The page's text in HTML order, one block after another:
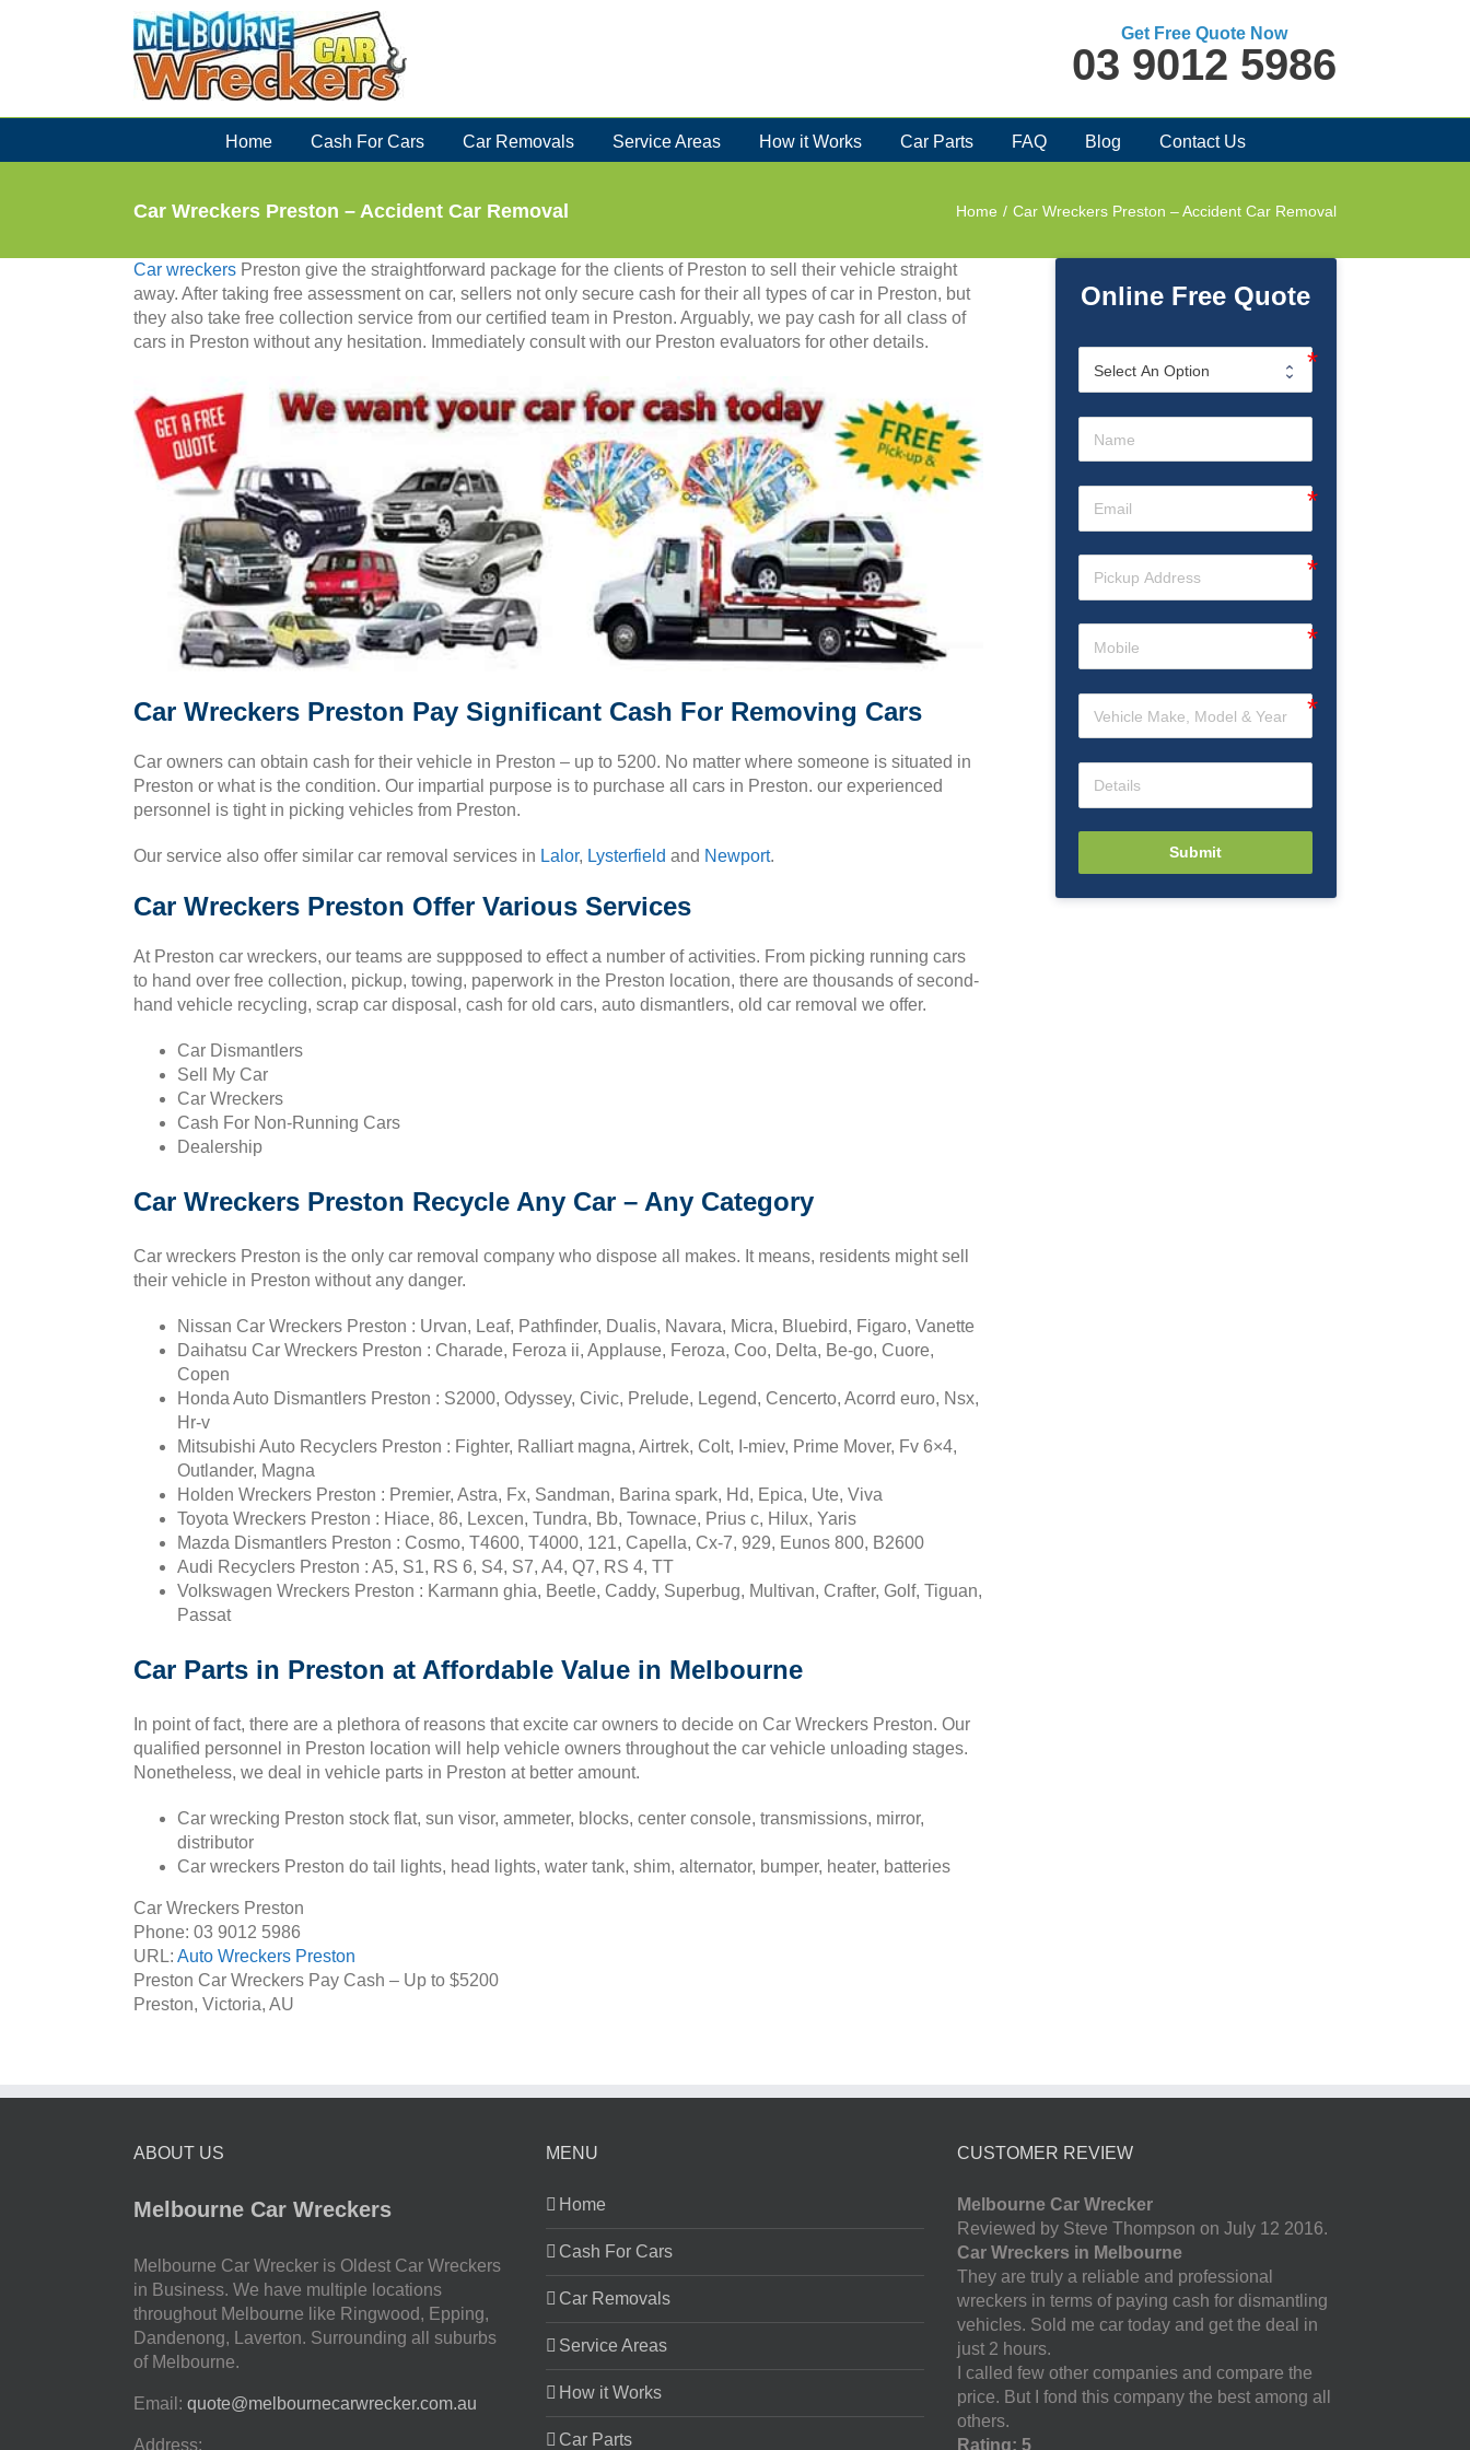
Get Free Quote Now
03 9012 5986
Home Cash For Cars Car Removals Service Areas How it Works Car Parts FAQ Blog Contact Us
Car Wreckers Preston – Accident Car Removal Home / Car Wreckers Preston – Accident Car Removal
Car wreckers Preston give the straightforward package for the clients of Preston to sell their vehicle straight
away. After taking free assessment on car, sellers not only secure cash for their all types of car in Preston, but
they also take free collection service from our certified team in Preston. Arguably, we pay cash for all class of
cars in Preston without any hesitation. Immediately consult with our Preston evaluators for other details.
Car Wreckers Preston Pay Significant Cash For Removing Cars
Car owners can obtain cash for their vehicle in Preston – up to 5200. No matter where someone is situated in
Preston or what is the condition. Our impartial purpose is to purchase all cars in Preston. our experienced
personnel is tight in picking vehicles from Preston.
Our service also offer similar car removal services in Lalor, Lysterfield and Newport.
Car Wreckers Preston Offer Various Services
At Preston car wreckers, our teams are suppposed to effect a number of activities. From picking running cars
to hand over free collection, pickup, towing, paperwork in the Preston location, there are thousands of second-
hand vehicle recycling, scrap car disposal, cash for old cars, auto dismantlers, old car removal we offer.
Car Dismantlers
Sell My Car
Car Wreckers
Cash For Non-Running Cars
Dealership
Car Wreckers Preston Recycle Any Car – Any Category
Car wreckers Preston is the only car removal company who dispose all makes. It means, residents might sell
their vehicle in Preston without any danger.
Nissan Car Wreckers Preston : Urvan, Leaf, Pathfinder, Dualis, Navara, Micra, Bluebird, Figaro, Vanette
Daihatsu Car Wreckers Preston : Charade, Feroza ii, Applause, Feroza, Coo, Delta, Be-go, Cuore,
Copen
Honda Auto Dismantlers Preston : S2000, Odyssey, Civic, Prelude, Legend, Cencerto, Acorrd euro, Nsx,
Hr-v
Mitsubishi Auto Recyclers Preston : Fighter, Ralliart magna, Airtrek, Colt, I-miev, Prime Mover, Fv 6×4,
Outlander, Magna
Holden Wreckers Preston : Premier, Astra, Fx, Sandman, Barina spark, Hd, Epica, Ute, Viva
Toyota Wreckers Preston : Hiace, 86, Lexcen, Tundra, Bb, Townace, Prius c, Hilux, Yaris
Mazda Dismantlers Preston : Cosmo, T4600, T4000, 121, Capella, Cx-7, 929, Eunos 800, B2600
Audi Recyclers Preston : A5, S1, RS 6, S4, S7, A4, Q7, RS 4, TT
Volkswagen Wreckers Preston : Karmann ghia, Beetle, Caddy, Superbug, Multivan, Crafter, Golf, Tiguan,
Passat
Car Parts in Preston at Affordable Value in Melbourne
In point of fact, there are a plethora of reasons that excite car owners to decide on Car Wreckers Preston. Our
qualified personnel in Preston location will help vehicle owners throughout the car vehicle unloading stages.
Nonetheless, we deal in vehicle parts in Preston at better amount.
Car wrecking Preston stock flat, sun visor, ammeter, blocks, center console, transmissions, mirror,
distributor
Car wreckers Preston do tail lights, head lights, water tank, shim, alternator, bumper, heater, batteries
Car Wreckers Preston
Phone: 03 9012 5986
URL: Auto Wreckers Preston
Preston Car Wreckers Pay Cash – Up to $5200
Preston, Victoria, AU
Online Free Quote
Submit
ABOUT US
Melbourne Car Wreckers
Melbourne Car Wrecker is Oldest Car Wreckers
in Business. We have multiple locations
throughout Melbourne like Ringwood, Epping,
Dandenong, Laverton. Surrounding all suburbs
of Melbourne.
Email: quote@melbournecarwrecker.com.au
Address:
MENU
Home
Cash For Cars
Car Removals
Service Areas
How it Works
Car Parts
CUSTOMER REVIEW
Melbourne Car Wrecker
Reviewed by Steve Thompson on July 12 2016.
Car Wreckers in Melbourne
They are truly a reliable and professional
wreckers in terms of paying cash for dismantling
vehicles. Sold me car today and get the deal in
just 2 hours.
I called few other companies and compare the
price. But I fond this company the best among all
others.
Rating: 5